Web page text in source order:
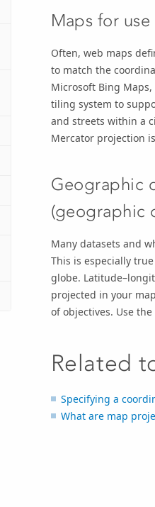
Maps for
Often, web maps
to match the
Microsoft Bing
tiling system to
and streets within a
Mercator projection
Geographic
(geographic
Many datasets and
This is especially
globe.
projected in your
of objectives. Use
Related
Specifying a
What are map